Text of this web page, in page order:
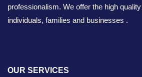
professionalism. We offer the high
individuals, families and businesses .
OUR SERVICES